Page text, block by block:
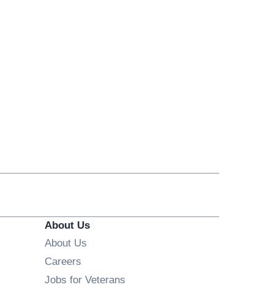
About Us
About Us
Careers
Jobs for Veterans